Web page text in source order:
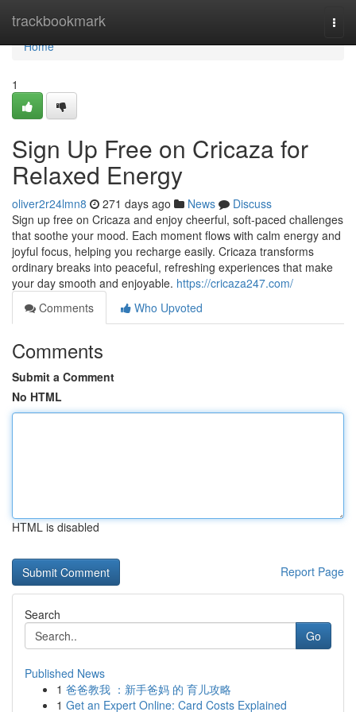
trackbookmark
Home
Home
1
Sign Up Free on Cricaza for
Relaxed Energy
oliver2r24lmn8 271 days ago News
Discuss
Sign up free on Cricaza and enjoy cheerful, soft-paced challenges
that soothe your mood. Each moment flows with calm energy and
joyful focus, helping you recharge easily. Cricaza transforms
ordinary breaks into peaceful, refreshing experiences that make
your day smooth and enjoyable. https://cricaza247.com/
Comments
Who Upvoted
Comments
Submit a Comment
No HTML
HTML is disabled
Report Page
Search
Go
Published News
1 爸爸教我 ：新手爸妈 的 育儿攻略
1 Get an Expert Online: Card Costs Explained